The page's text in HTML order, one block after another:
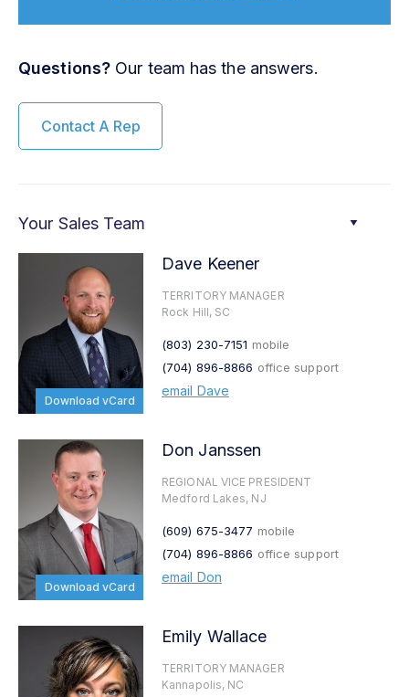
Questions? Our team has the answers.
Contact A Rep
Your Sales Team
Download vCard
Dave Keener
TERRITORY MANAGER
Rock Hill, SC
(803) 230-7151 mobile
(704) 896-8866 office support
email Dave
Download vCard
Don Janssen
REGIONAL VICE PRESIDENT
Medford Lakes, NJ
(609) 675-3477 mobile
(704) 896-8866 office support
email Don
Emily Wallace
TERRITORY MANAGER
Kannapolis, NC